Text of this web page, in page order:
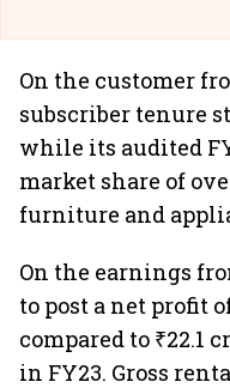
On the customer
subscriber tenure
while its audited
market share of
furniture and
On the earnings
to post a net profit
compared to ₹22.1
in FY23. Gross